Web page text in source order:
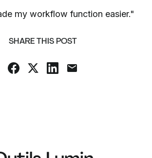
my workflow function easier."
SHARE THIS POST